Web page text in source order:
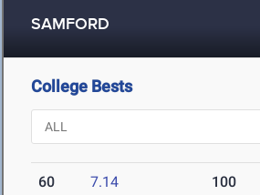
SAMFORD
College Bests
60 7.14 100